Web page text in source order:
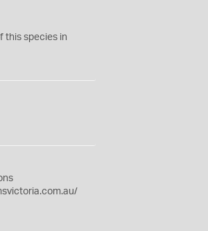
this species in